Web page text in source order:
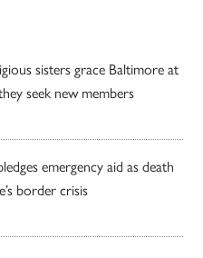
sisters grace Baltimore at
seek new members
emergency aid as death
border crisis